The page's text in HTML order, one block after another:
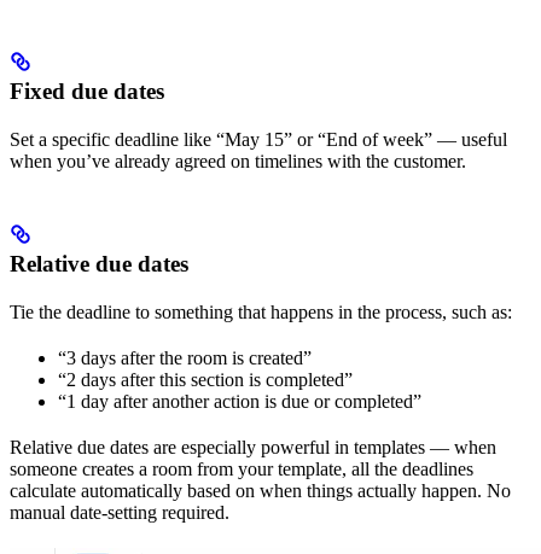
Fixed due dates
Set a specific deadline like “May 15” or “End of week” — useful
when you’ve already agreed on timelines with the customer.
Relative due dates
Tie the deadline to something that happens in the process, such as:
“3 days after the room is created”
“2 days after this section is completed”
“1 day after another action is due or completed”
Relative due dates are especially powerful in templates — when
someone creates a room from your template, all the deadlines
calculate automatically based on when things actually happen. No
manual date-setting required.